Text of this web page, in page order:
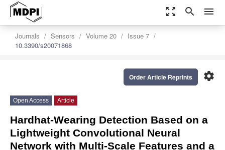
zoom_out_map search menu
Journals Sensors Volume 20
Issue 7
10.3390/s20071868
settings
Order Article Reprints
Open Access Article
Hardhat-Wearing Detection Based on a
Lightweight Convolutional Neural
Network with Multi-Scale Features and a